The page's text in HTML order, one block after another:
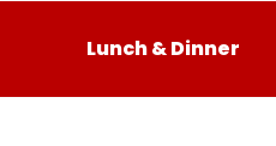
Lunch & Dinner